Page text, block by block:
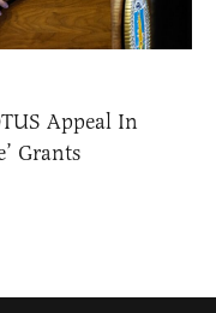
Appeal In
Grants